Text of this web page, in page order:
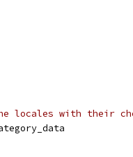
locales with their